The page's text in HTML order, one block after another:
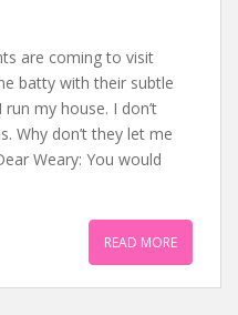
are coming to visit
batty with their subtle
my house. I don’t
Why don’t they let me
Weary: You would
READ MORE